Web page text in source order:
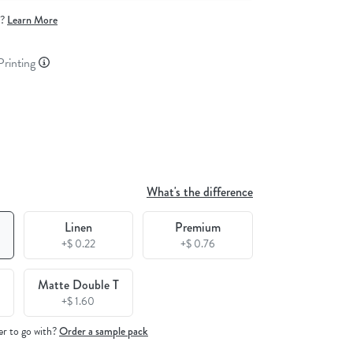
Learn More
What's the difference
Linen
+$ 0.22
Premium
+$ 0.76
Matte Double T
+$ 1.60
to go with?Order a sample pack